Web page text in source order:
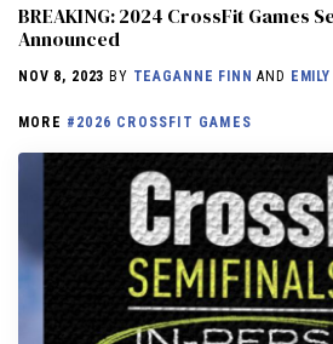
BREAKING: 2024 CrossFit Games
Announced
NOV 8, 2023 BY TEAGANNE FINN AND
MORE #2026 CROSSFIT GAMES